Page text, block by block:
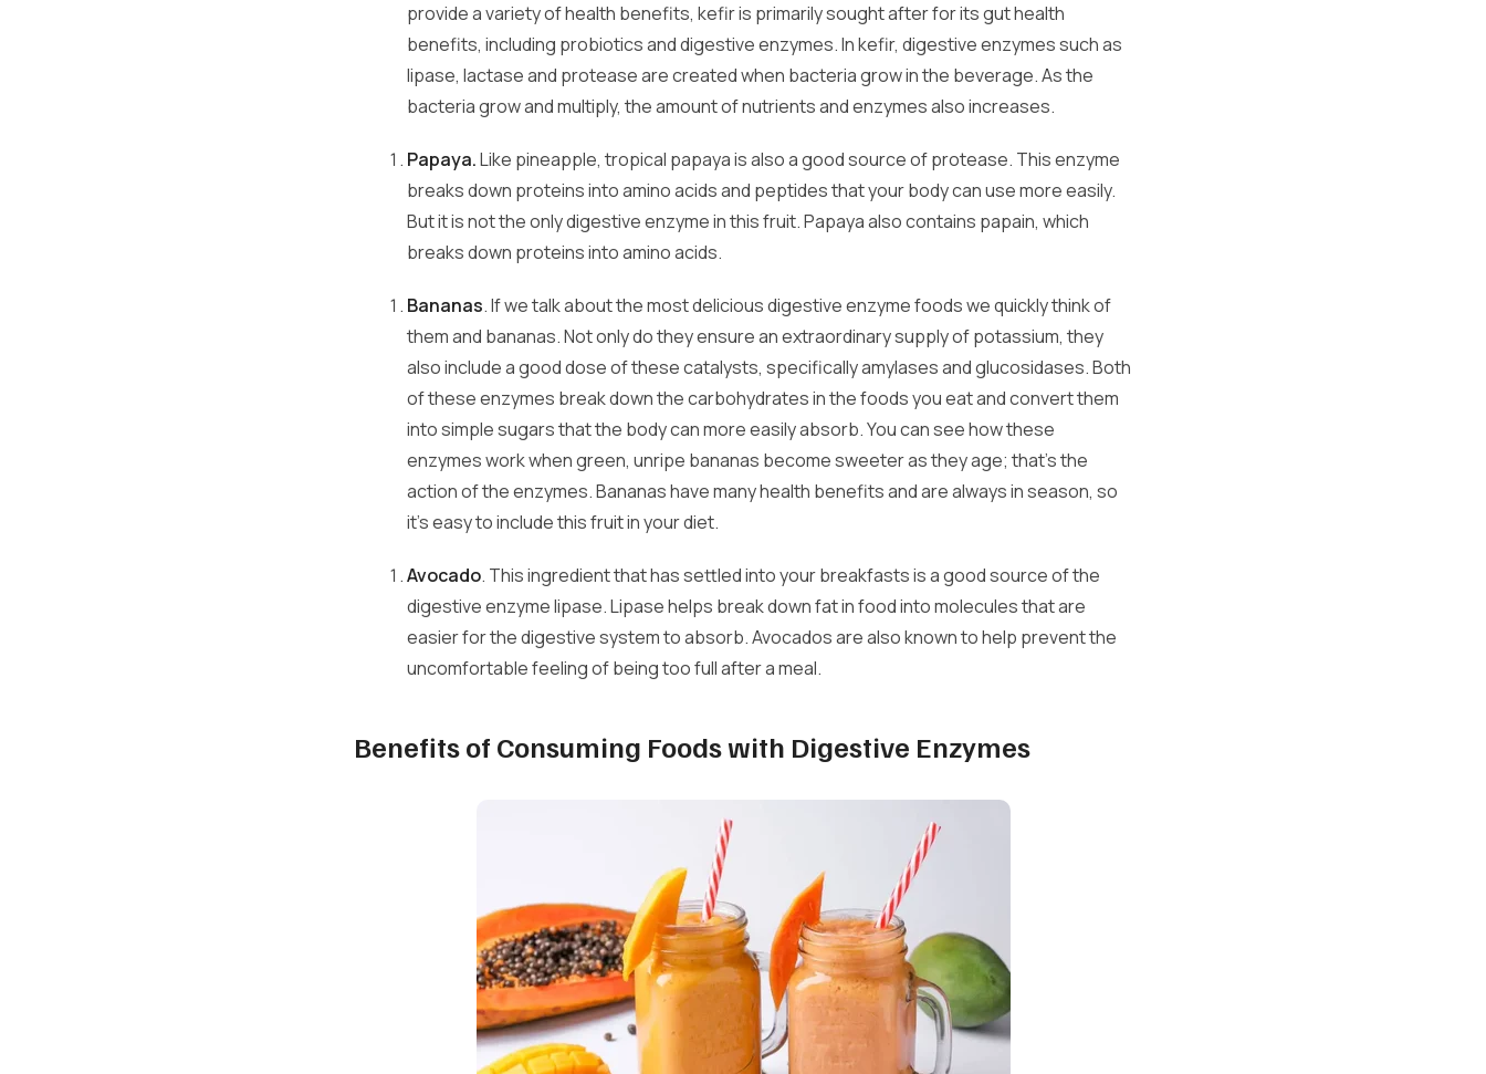
provide a variety of health benefits, kefir is primarily sought after for its gut health
benefits, including probiotics and digestive enzymes. In kefir, digestive enzymes such as
lipase, lactase and protease are created when bacteria grow in the beverage. As the
bacteria grow and multiply, the amount of nutrients and enzymes also increases.
Papaya.Like pineapple, tropical papaya is also a good source of protease. This enzyme
breaks down proteins into amino acids and peptides that your body can use more easily.
But it is not the only digestive enzyme in this fruit. Papaya also contains papain, which
breaks down proteins into amino acids.
Bananas. If we talk about the most delicious digestive enzyme foods we quickly think of
them and bananas. Not only do they ensure an extraordinary supply of potassium, they
also include a good dose of these catalysts, specifically amylases and glucosidases. Both
of these enzymes break down the carbohydrates in the foods you eat and convert them
into simple sugars that the body can more easily absorb. You can see how these
enzymes work when green, unripe bananas become sweeter as they age; that's the
action of the enzymes. Bananas have many health benefits and are always in season, so
it's easy to include this fruit in your diet.
Avocado. This ingredient that has settled into your breakfasts is a good source of the
digestive enzyme lipase. Lipase helps break down fat in food into molecules that are
easier for the digestive system to absorb. Avocados are also known to help prevent the
uncomfortable feeling of being too full after a meal.
Benefits of Consuming Foods with Digestive Enzymes